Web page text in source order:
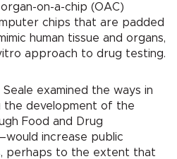
on-a-chip (OAC)
chips that are padded
human tissue and organs,
approach to drug testing.
examined the ways in
the development of the
Food and Drug
increase public
perhaps to the extent that